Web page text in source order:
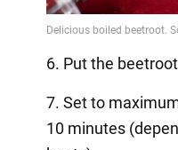
6. Put the
7. Set to
10 minutes